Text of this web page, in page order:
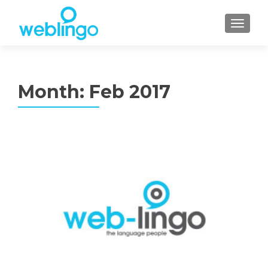
Month: Feb 2017